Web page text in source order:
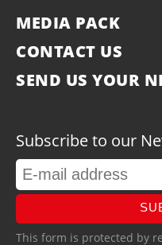
MEDIA PACK
CONTACT US
SEND US YOUR
Subscribe to our
This form is protected by